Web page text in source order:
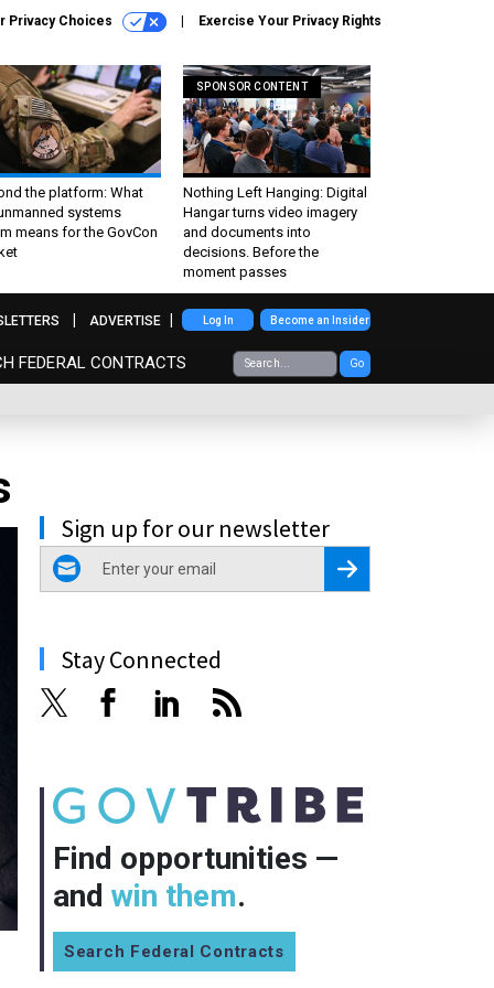
Privacy Choices Exercise Your Privacy Rights
the platform: What
systems
means for the GovCon
SPONSOR CONTENT
Nothing Left Hanging: Digital
Hangar turns video imagery
and documents into
decisions. Before the
moment passes
FEDERAL CONTRACTS Go
ADVERTISE Log In Become an Insider
Sign up for our newsletter
email
Register for Newsletter
Stay Connected
Find opportunities —
and win them.
Search Federal Contracts